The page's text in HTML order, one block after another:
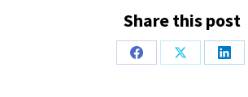
Share this post
Share
Share
Share